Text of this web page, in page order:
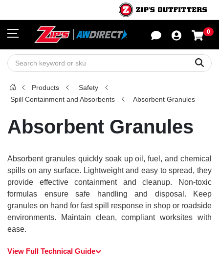
0
Products
Safety
Spill Containment and Absorbents
Absorbent Granules
Absorbent Granules
Absorbent granules quickly soak up oil, fuel, and chemical
spills on any surface. Lightweight and easy to spread, they
provide effective containment and cleanup. Non-toxic
formulas ensure safe handling and disposal. Keep
granules on hand for fast spill response in shop or roadside
environments. Maintain clean, compliant worksites with
ease.
View Full Technical Guide